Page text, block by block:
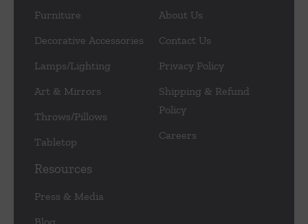
Furniture
Decorative Accessories
Lamps/Lighting
Art & Mirrors
Throws/Pillows
Tabletop
About Us
Contact Us
Privacy Policy
Shipping & Refund
Policy
Careers
Resources
Press & Media